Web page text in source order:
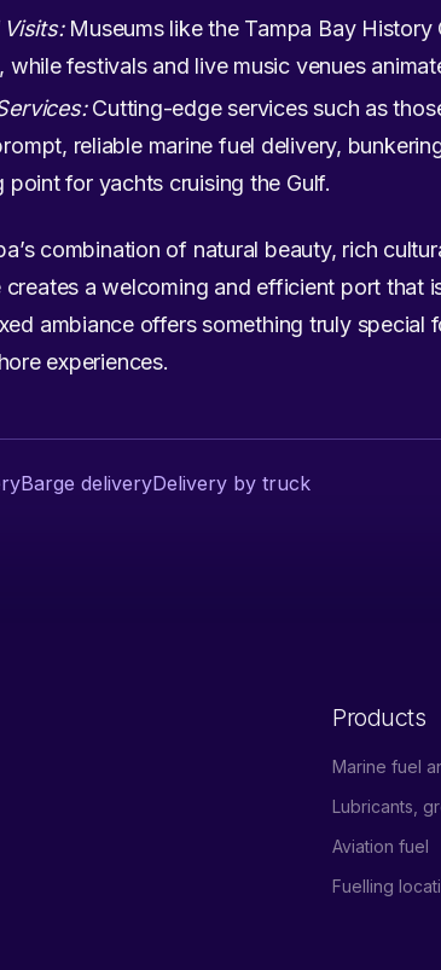
Museums like the Tampa Bay History
while festivals and live music venues
Cutting-edge services such as
reliable marine fuel delivery,
point for yachts cruising the Gulf.
combination of natural beauty, rich
creates a welcoming and efficient port that
ambiance offers something truly
experiences.
Barge deliveryDelivery by truck
Products
Marine fuel
Lubricants,
Aviation fuel
Fuelling